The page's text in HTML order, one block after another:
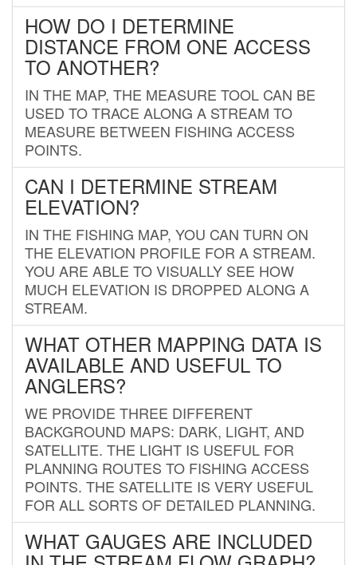
HOW DO I DETERMINE
DISTANCE FROM ONE ACCESS
TO ANOTHER?
IN THE MAP, THE MEASURE TOOL CAN BE
USED TO TRACE ALONG A STREAM TO
MEASURE BETWEEN FISHING ACCESS
POINTS.
CAN I DETERMINE STREAM
ELEVATION?
IN THE FISHING MAP, YOU CAN TURN ON
THE ELEVATION PROFILE FOR A STREAM.
YOU ARE ABLE TO VISUALLY SEE HOW
MUCH ELEVATION IS DROPPED ALONG A
STREAM.
WHAT OTHER MAPPING DATA IS
AVAILABLE AND USEFUL TO
ANGLERS?
WE PROVIDE THREE DIFFERENT
BACKGROUND MAPS: DARK, LIGHT, AND
SATELLITE. THE LIGHT IS USEFUL FOR
PLANNING ROUTES TO FISHING ACCESS
POINTS. THE SATELLITE IS VERY USEFUL
FOR ALL SORTS OF DETAILED PLANNING.
WHAT GAUGES ARE INCLUDED